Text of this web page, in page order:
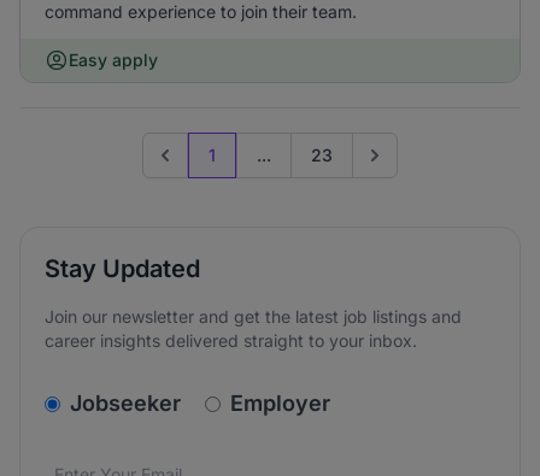
command experience to join their team.
Easy apply
Previous page
1 ... 23 Go to next page
Stay Updated
Join our newsletter and get the latest job listings and
career insights delivered straight to your inbox.
v2.homepage.newsletter_signup.choose_type
Jobseeker Employer
Email address*
We care about the protection of your data. Read our